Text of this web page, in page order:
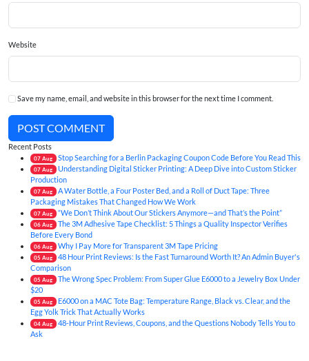
Website
Save my name, email, and website in this browser for the next time I comment.
POST COMMENT
Recent Posts
07 Aug Stop Searching for a Berlin Packaging Coupon Code Before You Read This
07 Aug
Understanding Digital Sticker Printing: A Deep Dive into Custom Sticker
Production
07 Aug
A Water Bottle, a Four Poster Bed, and a Roll of Duct Tape: Three
Packaging Mistakes That Changed How We Work
07 Aug “We Don’t Think About Our Stickers Anymore—and That’s the Point”
06 Aug
The 3M Adhesive Tape Checklist: 5 Things a Quality Inspector Verifies
Before Every Bond
06 Aug Why I Pay More for Transparent 3M Tape Pricing
05 Aug
48 Hour Print Reviews: Is the Fast Turnaround Worth It? An Admin Buyer's
Comparison
05 Aug
The Wrong Spec Problem: From Super Glue E6000 to a Jewelry Box Under
$20
05 Aug
E6000 on a MAC Tote Bag: Temperature Range, Black vs. Clear, and the
Egg Yolk Trick That Actually Works
04 Aug
48-Hour Print Reviews, Coupons, and the Questions Nobody Tells You to
Ask